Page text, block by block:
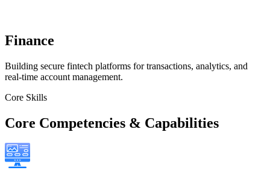
Finance
Building secure fintech platforms for transactions, analytics, and
real-time account management.
Core Skills
Core Competencies & Capabilities